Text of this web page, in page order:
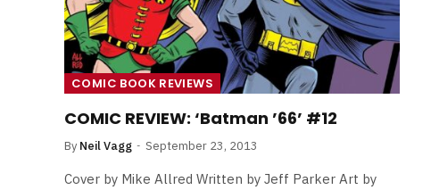
COMIC BOOK REVIEWS
COMIC REVIEW: ‘Batman ’66’ #12
By Neil Vagg September 23, 2013
Cover by Mike Allred Written by Jeff Parker Art by